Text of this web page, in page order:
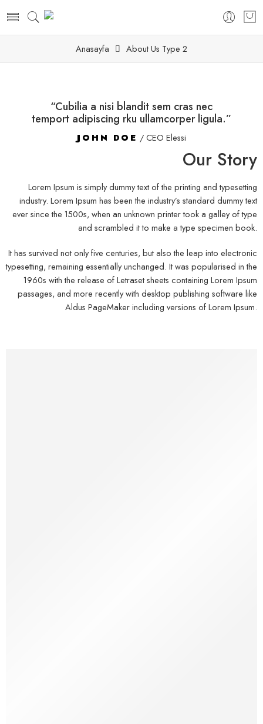
Anasayfa About Us Type 2
“Cubilia a nisi blandit sem cras nec
temport adipiscing rku ullamcorper ligula.”
JOHN DOE / CEO Elessi
Our Story
Lorem Ipsum is simply dummy text of the printing and typesetting
industry. Lorem Ipsum has been the industry’s standard dummy text
ever since the 1500s, when an unknown printer took a galley of type
and scrambled it to make a type specimen book.
It has survived not only five centuries, but also the leap into electronic
typesetting, remaining essentially unchanged. It was popularised in the
1960s with the release of Letraset sheets containing Lorem Ipsum
passages, and more recently with desktop publishing software like
Aldus PageMaker including versions of Lorem Ipsum.